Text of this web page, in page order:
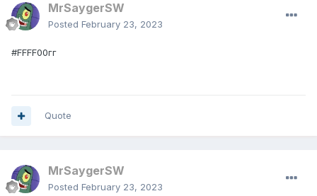
MrSaygerSW
Posted February 23, 2023
#FFFF00гг
Quote
MrSaygerSW
Posted February 23, 2023